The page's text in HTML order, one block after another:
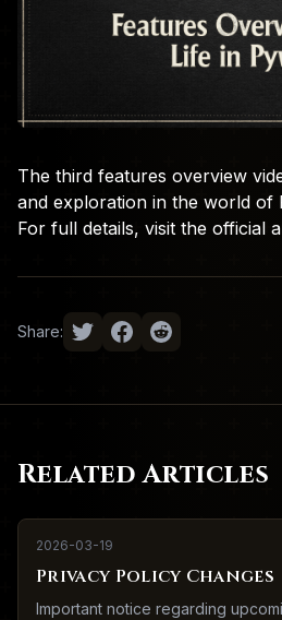
The third features overview
and exploration in the world of
For full details, visit the official
Share:
Related Articles
2026-03-19
Privacy Policy Changes
Important notice regarding